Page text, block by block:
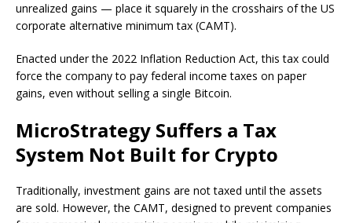
unrealized gains — place it squarely in the crosshairs of the US
corporate alternative minimum tax (CAMT).
Enacted under the 2022 Inflation Reduction Act, this tax could
force the company to pay federal income taxes on paper
gains, even without selling a single Bitcoin.
MicroStrategy Suffers a Tax
System Not Built for Crypto
Traditionally, investment gains are not taxed until the assets
are sold. However, the CAMT, designed to prevent companies